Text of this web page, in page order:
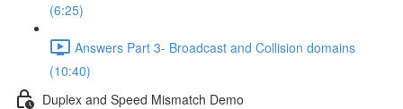
(6:25)
Answers Part 3- Broadcast and Collision domains
(10:40)
Duplex and Speed Mismatch Demo